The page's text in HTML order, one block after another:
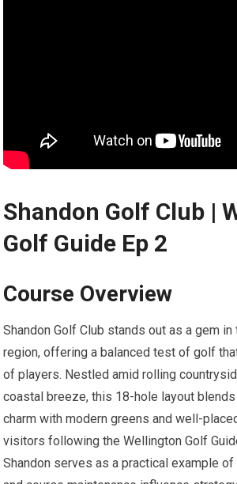
Shandon Golf Club |
Golf Guide Ep 2
Course Overview
Shandon Golf Club stands out as a gem
region, offering a⁢ balanced test of golf
of players.‌ Nestled amid rolling
coastal breeze, this 18-hole layout
charm with modern greens and well-
visitors following the Wellington Golf
Shandon serves as a practical example